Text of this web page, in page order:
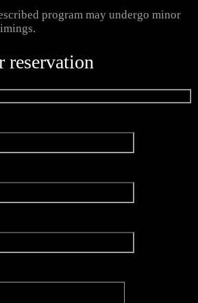
program may undergo minor
reservation